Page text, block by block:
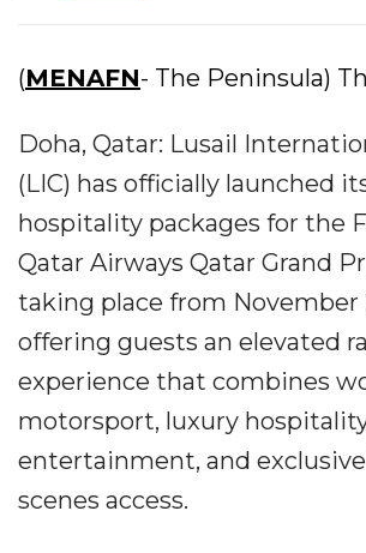
(MENAFN- The Peninsula)
Doha, Qatar: Lusail
(LIC) has officially launched
hospitality packages for the
Qatar Airways Qatar Grand
taking place from November
offering guests an elevated
experience that combines
motorsport, luxury
entertainment, and
scenes access.